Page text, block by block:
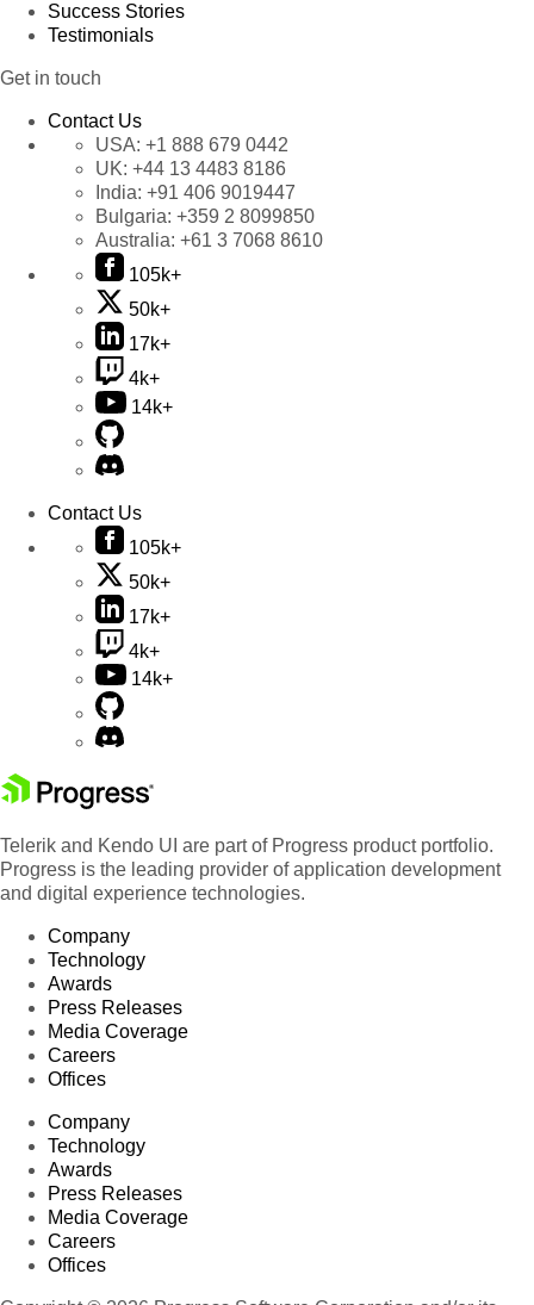
Success Stories
Testimonials
Get in touch
Contact Us
USA: +1 888 679 0442
UK: +44 13 4483 8186
India: +91 406 9019447
Bulgaria: +359 2 8099850
Australia: +61 3 7068 8610
105k+
50k+
17k+
4k+
14k+
Contact Us
105k+
50k+
17k+
4k+
14k+
Telerik and Kendo UI are part of Progress product portfolio.
Progress is the leading provider of application development
and digital experience technologies.
Company
Technology
Awards
Press Releases
Media Coverage
Careers
Offices
Company
Technology
Awards
Press Releases
Media Coverage
Careers
Offices